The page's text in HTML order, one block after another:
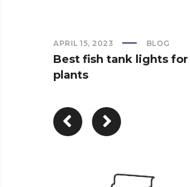
APRIL 15, 2023 BLOG
Best fish tank lights for
plants